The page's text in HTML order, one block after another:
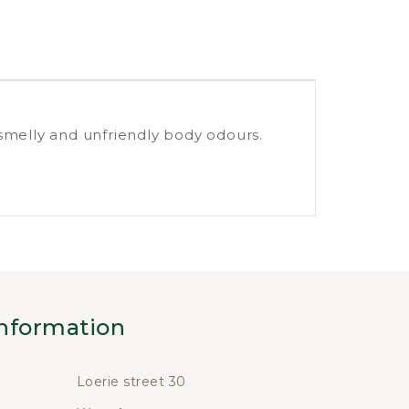
and unfriendly body odours.
Loerie street 30